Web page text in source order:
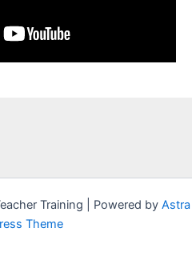
Training | Powered by Astra
Theme